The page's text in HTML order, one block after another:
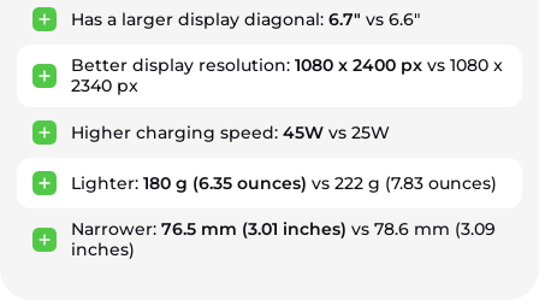
Has a larger display diagonal: 6.7" vs 6.6"
Better display resolution: 1080 x 2400 px vs 1080 x
2340 px
Higher charging speed: 45W vs 25W
Lighter: 180 g (6.35 ounces) vs 222 g (7.83 ounces)
Narrower: 76.5 mm (3.01 inches) vs 78.6 mm (3.09
inches)